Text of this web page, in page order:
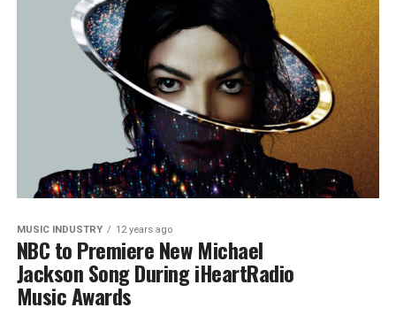
MUSIC INDUSTRY 12 years ago
NBC to Premiere New Michael
Jackson Song During iHeartRadio
Music Awards